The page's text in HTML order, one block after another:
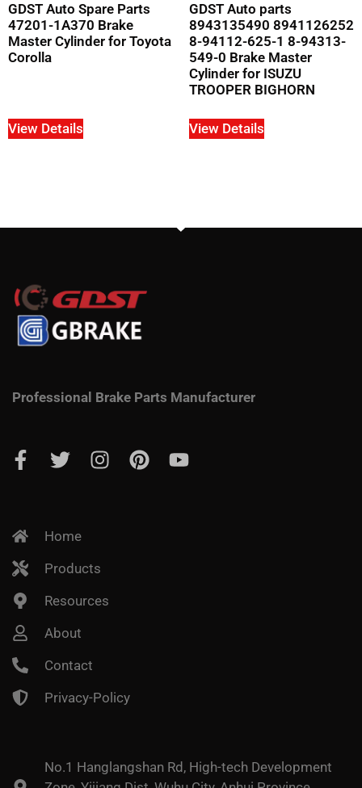
GDST Auto Spare Parts
47201-1A370 Brake
Master Cylinder for Toyota
Corolla
View Details
GDST Auto parts
8943135490 8941126252
8-94112-625-1 8-94313-
549-0 Brake Master
Cylinder for ISUZU
TROOPER BIGHORN
View Details
Professional Brake Parts Manufacturer
Home
Products
Resources
About
Contact
Privacy-Policy
No.1 Hanglangshan Rd, High-tech Development